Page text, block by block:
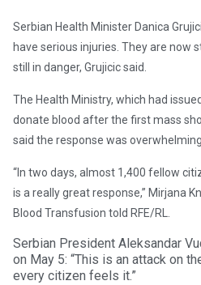
Serbian Health Minister Danica
have serious injuries. They are now
still in danger, Grujicic said.
The Health Ministry, which had
donate blood after the first mass
said the response was
“In two days, almost 1,400 fellow
is a really great response,” Mirjana
Blood Transfusion told RFE/RL.
Serbian President Aleksandar
on May 5: “This is an attack on
every citizen feels it.”